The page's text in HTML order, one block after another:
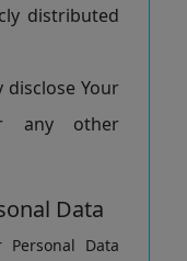
distributed
disclose Your
any other
Data
Data